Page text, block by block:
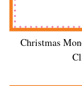
Christmas